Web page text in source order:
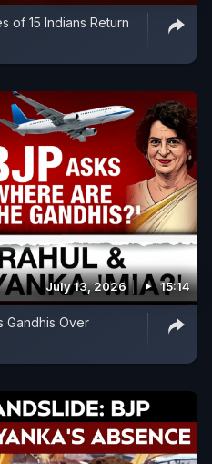
of 15 Indians Return
July 13, 2026 15:14
Gandhis Over